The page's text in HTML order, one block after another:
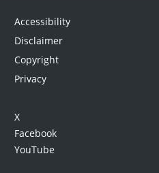
Accessibility
Disclaimer
Copyright
Privacy
X
Facebook
YouTube